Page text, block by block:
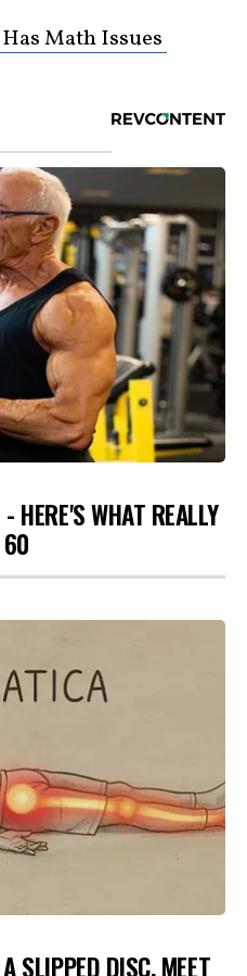
Math Issues
HERE'S WHAT REALLY
60
SLIPPED DISC. MEET